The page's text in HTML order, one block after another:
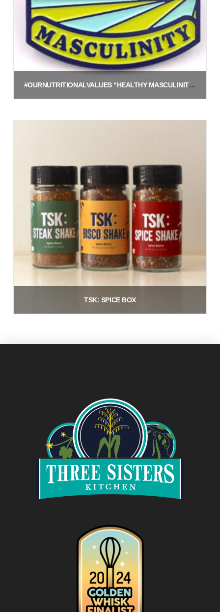
#OURNUTRITIONALVALUES “HEALTHY MASCULINITY” ENAMEL PIN
TSK: SPICE BOX